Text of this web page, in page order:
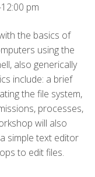
pm
the basics of
using the
also generically
include: a brief
the file system,
processes,
will also
a simple text editor
to edit files.